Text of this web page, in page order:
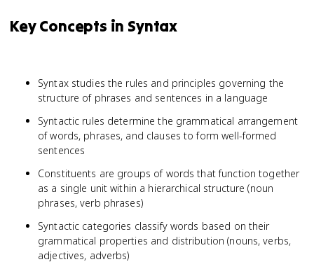
Key Concepts in Syntax
Syntax studies the rules and principles governing the
structure of phrases and sentences in a language
Syntactic rules determine the grammatical arrangement
of words, phrases, and clauses to form well-formed
sentences
Constituents are groups of words that function together
as a single unit within a hierarchical structure (noun
phrases, verb phrases)
Syntactic categories classify words based on their
grammatical properties and distribution (nouns, verbs,
adjectives, adverbs)